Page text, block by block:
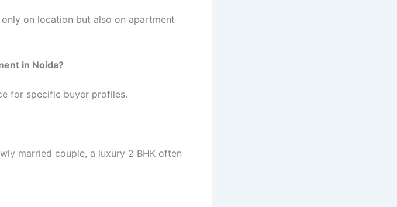
on location but also on apartment
in Noida?
for specific buyer profiles.
married couple, a luxury 2 BHK often